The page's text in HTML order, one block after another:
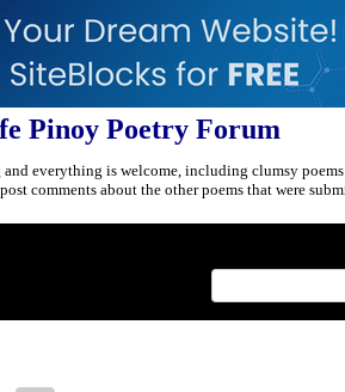
Pinoy Poetry Forum
everything is welcome, including clumsy
comments about the other poems that were